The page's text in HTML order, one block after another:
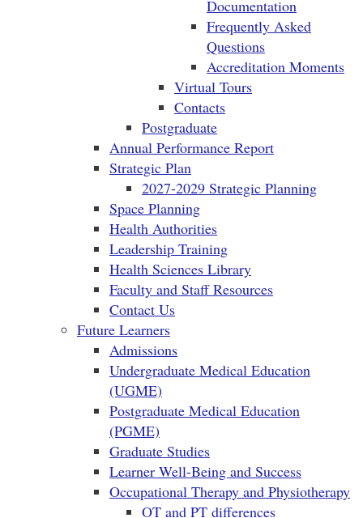
Documentation
Frequently Asked
Questions
Accreditation Moments
Virtual Tours
Contacts
Postgraduate
Annual Performance Report
Strategic Plan
2027-2029 Strategic Planning
Space Planning
Health Authorities
Leadership Training
Health Sciences Library
Faculty and Staff Resources
Contact Us
Future Learners
Admissions
Undergraduate Medical Education
(UGME)
Postgraduate Medical Education
(PGME)
Graduate Studies
Learner Well-Being and Success
Occupational Therapy and Physiotherapy
OT and PT differences